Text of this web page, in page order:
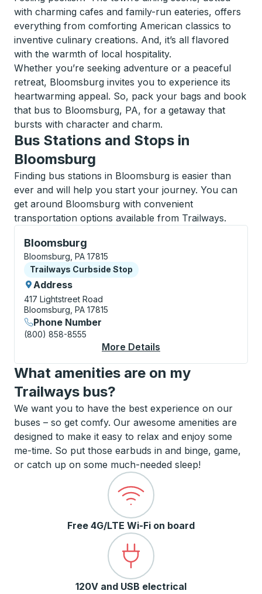
with charming cafes and family-run eateries, offers
everything from comforting American classics to
inventive culinary creations. And, it’s all flavored
with the warmth of local hospitality.
Whether you’re seeking adventure or a peaceful
retreat, Bloomsburg invites you to experience its
heartwarming appeal. So, pack your bags and book
that bus to Bloomsburg, PA, for a getaway that
bursts with character and charm.
Bus Stations and Stops in
Bloomsburg
Finding bus stations in Bloomsburg is easier than
ever and will help you start your journey. You can
get around Bloomsburg with convenient
transportation options available from Trailways.
Bloomsburg
Curbside Stop, use arrow keys or tab to explore
Bloomsburg, PA 17815
Curbside Stop
Trailways Curbside Stop
Address
417 Lightstreet Road
Bloomsburg, PA 17815
Phone Number
(800) 858-8555
More Details
What amenities are on my
Trailways bus?
We want you to have the best experience on our
buses – so get comfy. Our awesome amenities are
designed to make it easy to relax and enjoy some
me-time. So put those earbuds in and binge, game,
or catch up on some much-needed sleep!
Free 4G/LTE Wi-Fi on board
120V and USB electrical